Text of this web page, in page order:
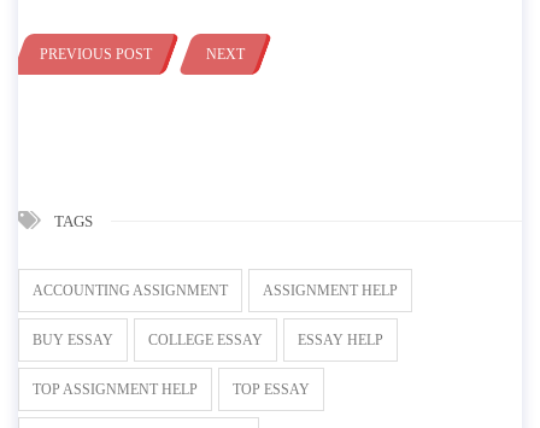
PREVIOUS POST NEXT
TAGS
ACCOUNTING ASSIGNMENT ASSIGNMENT HELP
BUY ESSAY COLLEGE ESSAY ESSAY HELP
TOP ASSIGNMENT HELP TOP ESSAY